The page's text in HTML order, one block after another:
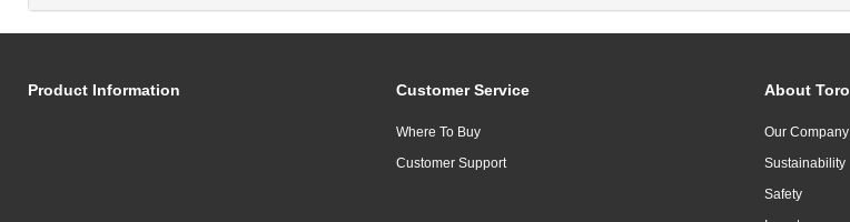
Product Information Customer Service
Where To Buy
Customer Support
About Toro
Our Company
Sustainability
Safety